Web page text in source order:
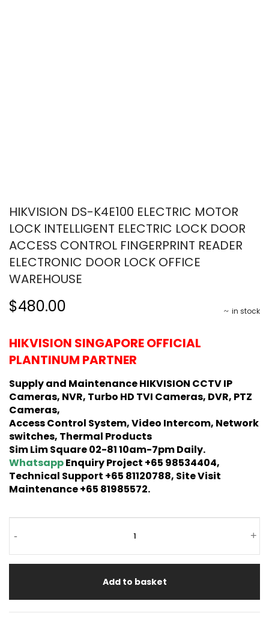
HIKVISION DS-K4E100 ELECTRIC MOTOR
LOCK INTELLIGENT ELECTRIC LOCK DOOR
ACCESS CONTROL FINGERPRINT READER
ELECTRONIC DOOR LOCK OFFICE
WAREHOUSE
in stock
$480.00
HIKVISION SINGAPORE OFFICIAL
PLANTINUM PARTNER
Supply and Maintenance HIKVISION CCTV IP
Cameras, NVR, Turbo HD TVI Cameras, DVR, PTZ
Cameras,
Access Control System, Video Intercom, Network
switches, Thermal Products
Sim Lim Square 02-81 10am-7pm Daily.
WhatsappEnquiry Project +65 98534404,
Technical Support +65 81120788, Site Visit
Maintenance +65 81985572.
- +
Add to basket